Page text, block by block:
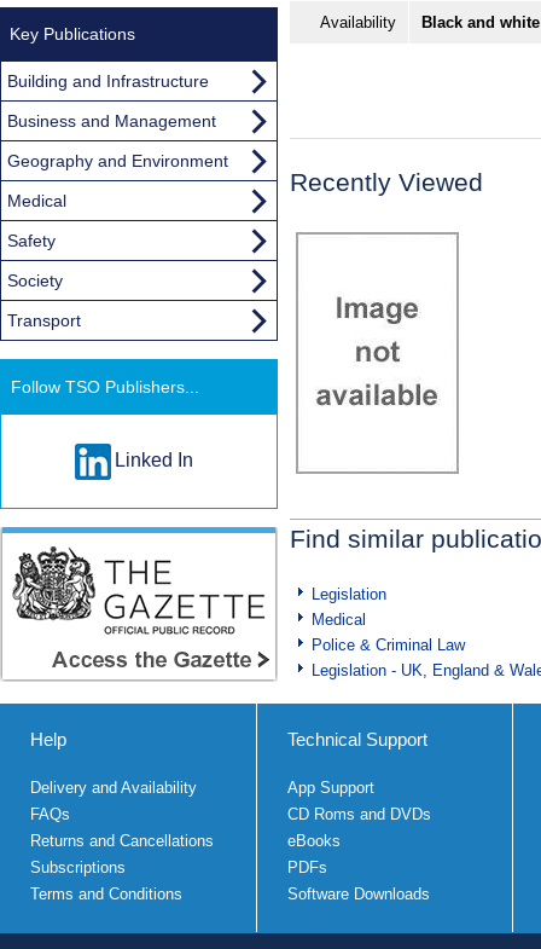
Availability Black and
Recently Viewed
Find similar
Legislation
Medical
Police & Criminal Law
Legislation - UK, England &
Key Publications
Building and Infrastructure
Business and Management
Geography and Environment
Medical
Safety
Society
Transport
Follow TSO Publishers...
Linked In
Help
Delivery and Availability
FAQs
Returns and Cancellations
Subscriptions
Terms and Conditions
Technical Support
App Support
CD Roms and DVDs
eBooks
PDFs
Software Downloads